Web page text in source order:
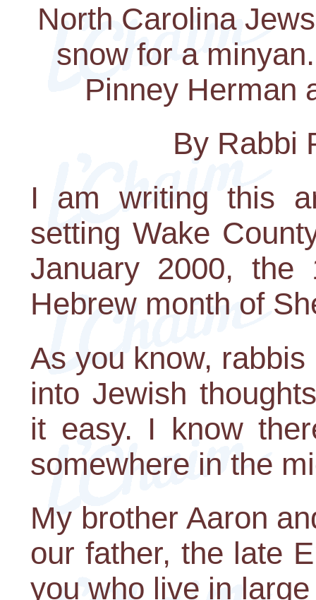
North Carolina
snow for a
Pinney Herman
By Rabbi
I am writing this
setting Wake
January 2000,
Hebrew month of
As you know,
into Jewish
it easy. I know
somewhere in the
My brother Aaron
our father, the late
you who live in